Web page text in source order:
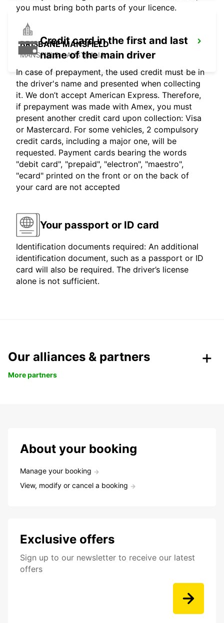
BRISBANE MANSFIELD
MANSFIELD - AUSTRALIA
you must bring both parts of your licence.
Credit card in the first and last
name of the main driver
In case of prepayment, the used credit must be in
the driver's name and presented when collecting
it. We don’t accept American Express. Therefore,
if prepayment was made with Amex, you must
present another credit card upon collection: Visa
or Mastercard. For some vehicles, 2 compulsory
credit cards, including a major one, will be
requested. Payment cards bearing the words
"debit card", "prepaid", "electron", "maestro",
"ecard" printed on the front or on the back of
your card are not accepted
Your passport or ID card
Identification documents required: An additional
identification document, such as a passport or ID
card will also be required. The driver’s license
alone is not sufficient.
Our alliances & partners
More partners
About your booking
Manage your booking
View, modify or cancel a booking
Exclusive offers
Sign up to our newsletter to receive our latest
offers